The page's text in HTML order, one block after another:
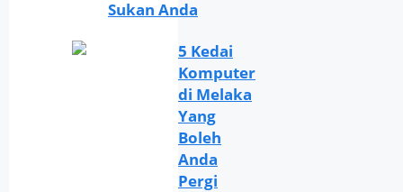
Sukan Anda
5 Kedai
Komputer
di Melaka
Yang
Boleh
Anda
Pergi